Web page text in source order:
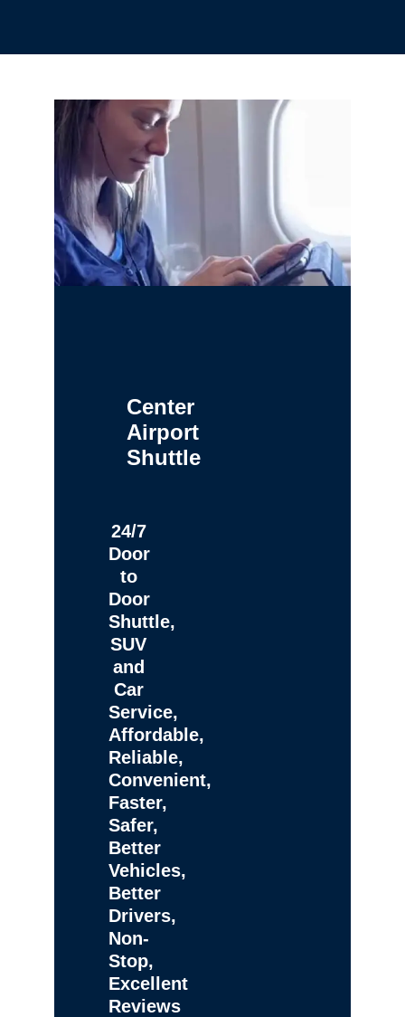
Center
Airport
Shuttle
24/7
Door
to
Door
Shuttle,
SUV
and
Car
Service,
Affordable,
Reliable,
Convenient,
Faster,
Safer,
Better
Vehicles,
Better
Drivers,
Non-
Stop,
Excellent
Reviews